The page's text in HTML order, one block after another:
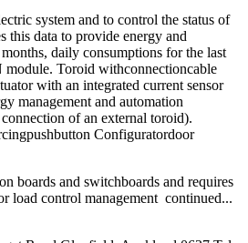
system and to control the status of
this data to provide energy and
daily consumptions for the last
module. Toroid withconnectioncable
with an integrated current sensor
management and automation
of an external toroid).
Configuratordoor
boards and switchboards and requires
load control management continued...